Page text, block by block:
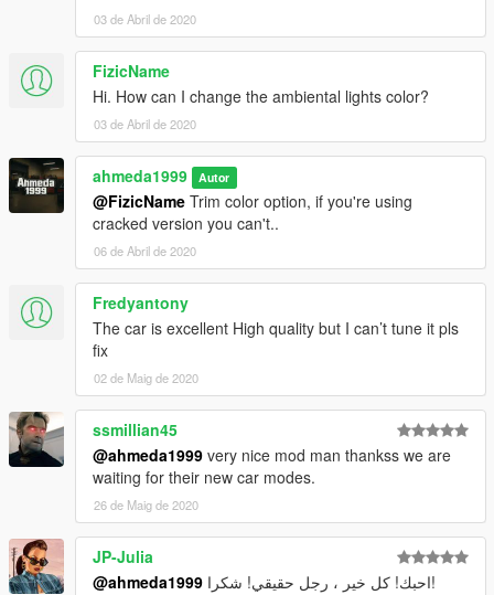
03 de Abril de 2020
FizicName
Hi. How can I change the ambiental lights color?
03 de Abril de 2020
ahmeda1999 Autor
@FizicName Trim color option, if you're using
cracked version you can't..
06 de Abril de 2020
Fredyantony
The car is excellent High quality but I can’t tune it pls
fix
02 de Maig de 2020
ssmillian45
@ahmeda1999 very nice mod man thankss we are
waiting for their new car modes.
26 de Maig de 2020
JP-Julia
@ahmeda1999
احبك! كل خير ، رجل حقيقي! شكرا!